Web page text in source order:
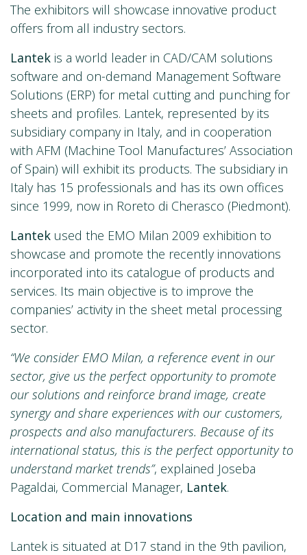
The exhibitors will showcase innovative product
offers from all industry sectors.
Lantek is a world leader in CAD/CAM solutions
software and on-demand Management Software
Solutions (ERP) for metal cutting and punching for
sheets and profiles. Lantek, represented by its
subsidiary company in Italy, and in cooperation
with AFM (Machine Tool Manufactures’ Association
of Spain) will exhibit its products. The subsidiary in
Italy has 15 professionals and has its own offices
since 1999, now in Roreto di Cherasco (Piedmont).
Lantek used the EMO Milan 2009 exhibition to
showcase and promote the recently innovations
incorporated into its catalogue of products and
services. Its main objective is to improve the
companies’ activity in the sheet metal processing
sector.
“We consider EMO Milan, a reference event in our
sector, give us the perfect opportunity to promote
our solutions and reinforce brand image, create
synergy and share experiences with our customers,
prospects and also manufacturers. Because of its
international status, this is the perfect opportunity to
understand market trends”, explained Joseba
Pagaldai, Commercial Manager, Lantek.
Location and main innovations
Lantek is situated at D17 stand in the 9th pavilion,